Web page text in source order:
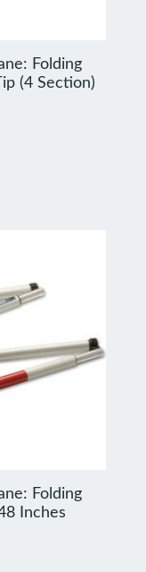
Folding
(4 Section)
Folding
Inches